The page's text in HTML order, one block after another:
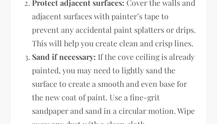
Protect adjacent surfaces: Cover the walls and
adjacent surfaces with painter’s tape to
prevent any accidental paint splatters or drips.
This will help you create clean and crisp lines.
Sand if necessary: If the cove ceiling is already
painted, you may need to lightly sand the
surface to create a smooth and even base for
the new coat of paint. Use a fine-grit
sandpaper and sand in a circular motion. Wipe